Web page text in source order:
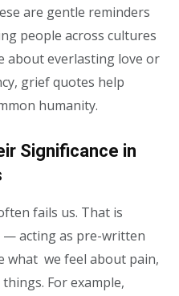
are gentle reminders
people across cultures
about everlasting love or
grief quotes help
humanity.
Significance in
fails us. That is
— acting as pre-written
what we feel about pain,
For example,